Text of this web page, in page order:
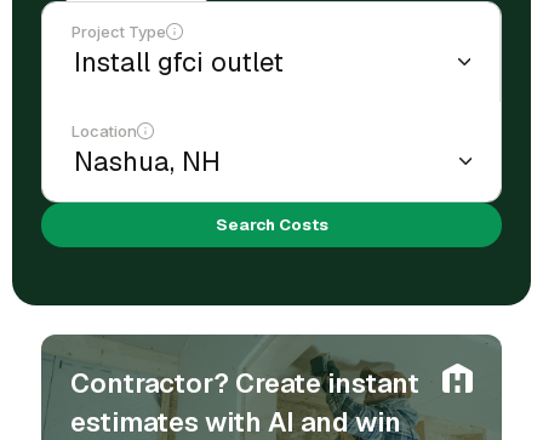
Project Type
Location
Search Costs
Contractor? Create instant
estimates with AI and win